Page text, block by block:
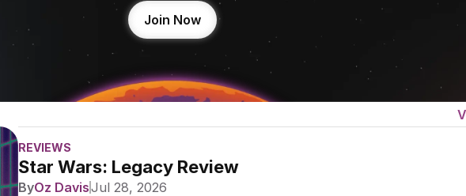
Join Now
REVIEWS
Star Wars: Legacy Review
ByOz DavisJul 28, 2026